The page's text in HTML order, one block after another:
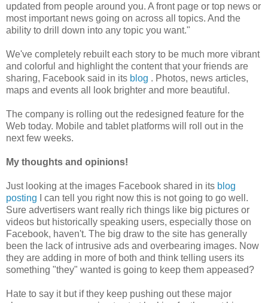
updated from people around you. A front page or top news or
most important news going on across all topics. And the
ability to drill down into any topic you want."
We've completely rebuilt each story to be much more vibrant
and colorful and highlight the content that your friends are
sharing, Facebook said in its blog . Photos, news articles,
maps and events all look brighter and more beautiful.
The company is rolling out the redesigned feature for the
Web today. Mobile and tablet platforms will roll out in the
next few weeks.
My thoughts and opinions!
Just looking at the images Facebook shared in its blog
posting I can tell you right now this is not going to go well.
Sure advertisers want really rich things like big pictures or
videos but historically speaking users, especially those on
Facebook, haven't. The big draw to the site has generally
been the lack of intrusive ads and overbearing images. Now
they are adding in more of both and think telling users its
something "they" wanted is going to keep them appeased?
Hate to say it but if they keep pushing out these major